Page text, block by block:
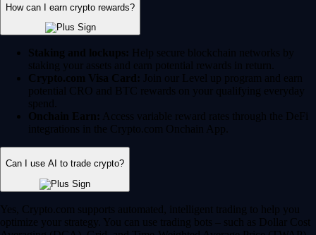
How can I earn crypto rewards?
Staking and lockups: Help secure blockchain networks by
staking your assets and earn potential rewards in return.
Crypto.com Visa Card: Join our Level up program and earn
potential CRO and BTC rewards on your qualifying everyday
spend.
Onchain Earn: Access variable reward rates through the DeFi
integrations in the Crypto.com Onchain App.
Can I use AI to trade crypto?
Yes, Crypto.com supports automated, intelligent trading to help you
optimize your strategy. You can use trading bots – such as Dollar Cost